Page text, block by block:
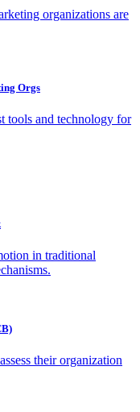
organizations are
Orgs
tools and technology for
in traditional
their organization